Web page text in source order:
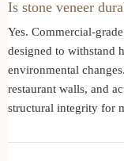
Is stone veneer
Yes. Commercial-
designed to withstand
environmental
restaurant walls, and
structural integrity for